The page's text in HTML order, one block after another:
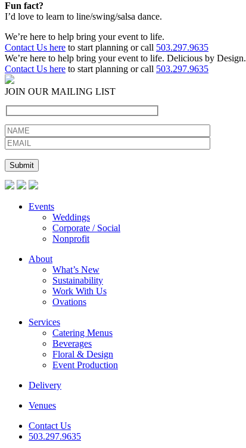
Fun fact?
I’d love to learn to line/swing/salsa dance.
We’re here to help bring your event to life.
Contact Us here to start planning or call 503.297.9635
We’re here to help bring your event to life. Delicious by Design.
Contact Us here to start planning or call 503.297.9635
JOIN OUR MAILING LIST
Events
Weddings
Corporate / Social
Nonprofit
About
What’s New
Sustainability
Work With Us
Ovations
Services
Catering Menus
Beverages
Floral & Design
Event Production
Delivery
Venues
Contact Us
503.297.9635